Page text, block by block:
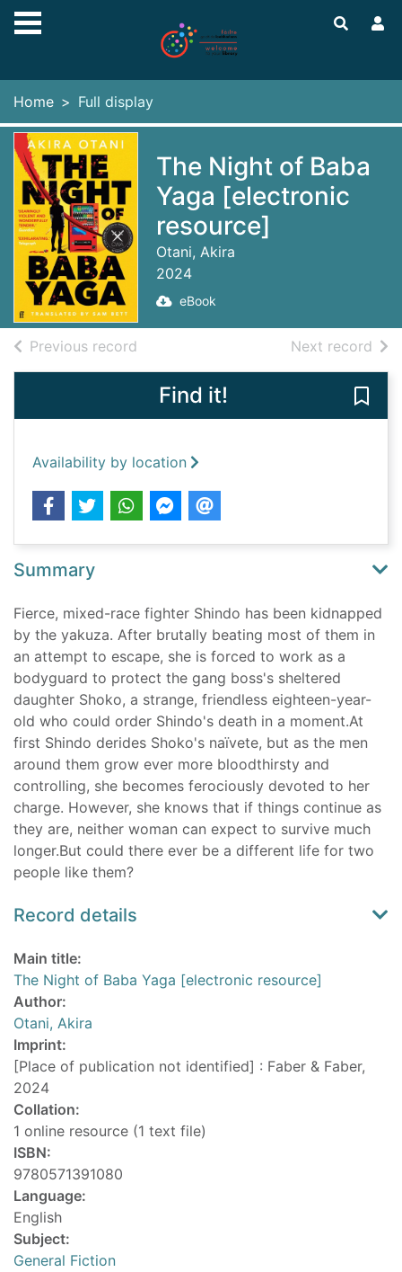
Skip to main content
Home Full display
The Night of Baba
Yaga [electronic
resource]
Otani, Akira
2024
eBook
Previous record Next record of
Find it!
Availability by location
Summary
Fierce, mixed-race fighter Shindo has been kidnapped
by the yakuza. After brutally beating most of them in
an attempt to escape, she is forced to work as a
bodyguard to protect the gang boss's sheltered
daughter Shoko, a strange, friendless eighteen-year-
old who could order Shindo's death in a moment.At
first Shindo derides Shoko's naïvete, but as the men
around them grow ever more bloodthirsty and
controlling, she becomes ferociously devoted to her
charge. However, she knows that if things continue as
they are, neither woman can expect to survive much
longer.But could there ever be a different life for two
people like them?
Record details
Main title:
The Night of Baba Yaga [electronic resource]
Author:
Otani, Akira
Imprint:
[Place of publication not identified] : Faber & Faber,
2024
Collation:
1 online resource (1 text file)
ISBN:
9780571391080
Language:
English
Subject:
General Fiction